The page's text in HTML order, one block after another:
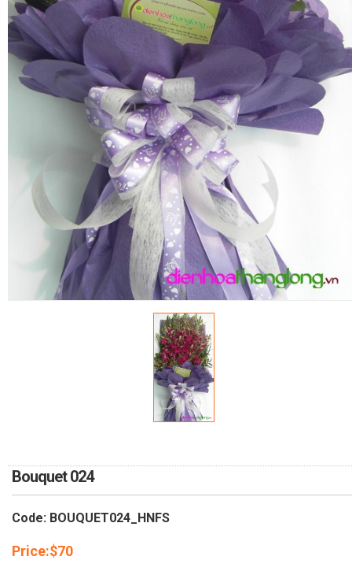
Bouquet 024
Code: BOUQUET024_HNFS
Price:$70
POLICY
DELIVERY POLICY
COMPLAINTS POLICY